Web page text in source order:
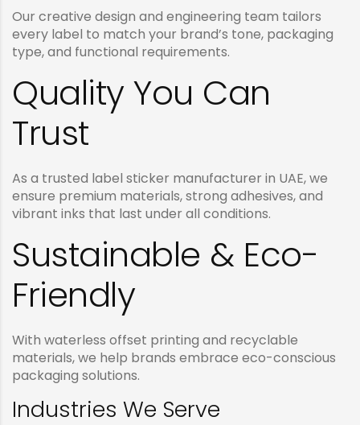
Our creative design and engineering team tailors
every label to match your brand’s tone, packaging
type, and functional requirements.
Quality You Can
Trust
As a trusted label sticker manufacturer in UAE, we
ensure premium materials, strong adhesives, and
vibrant inks that last under all conditions.
Sustainable & Eco-
Friendly
With waterless offset printing and recyclable
materials, we help brands embrace eco-conscious
packaging solutions.
Industries We Serve